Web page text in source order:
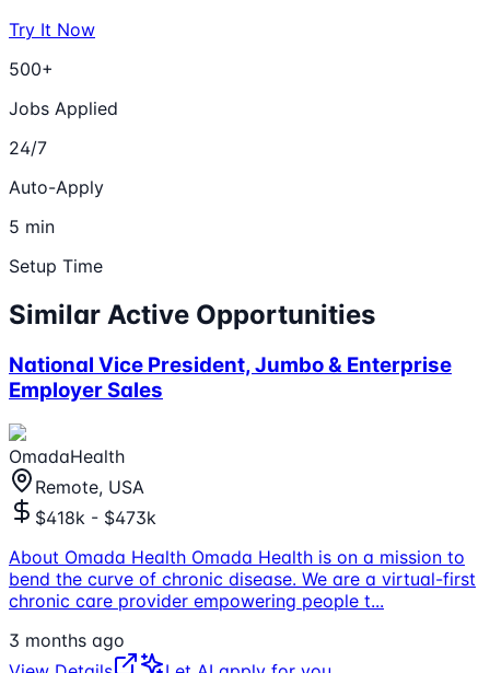
Try It Now
500+
Jobs Applied
24/7
Auto-Apply
5 min
Setup Time
Similar Active Opportunities
National Vice President, Jumbo & Enterprise
Employer Sales
OmadaHealth
Remote, USA
$418k - $473k
About Omada Health Omada Health is on a mission to
bend the curve of chronic disease. We are a virtual-first
chronic care provider empowering people t...
3 months ago